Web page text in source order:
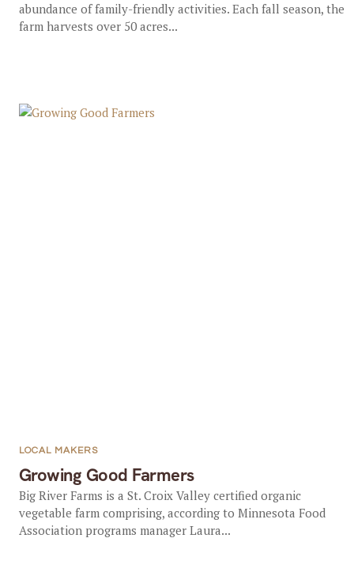
abundance of family-friendly activities. Each fall season, the
farm harvests over 50 acres...
Growing Good Farmers
LOCAL MAKERS
Big River Farms is a St. Croix Valley certified organic
vegetable farm comprising, according to Minnesota Food
Association programs manager Laura...